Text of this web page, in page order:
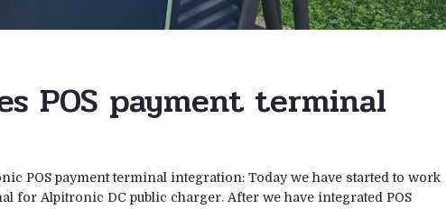
POS payment terminal
POS payment terminal integration: Today we have started to work
for Alpitronic DC public charger. After we have integrated POS